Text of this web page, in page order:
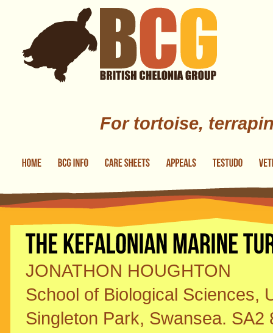
For tortoise,
JONATHON HOUGHTON
School of Biological Sciences,
Singleton Park, Swansea. SA2